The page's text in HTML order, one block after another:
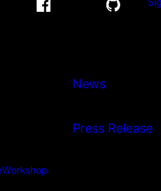
Workshop
News
Press Release